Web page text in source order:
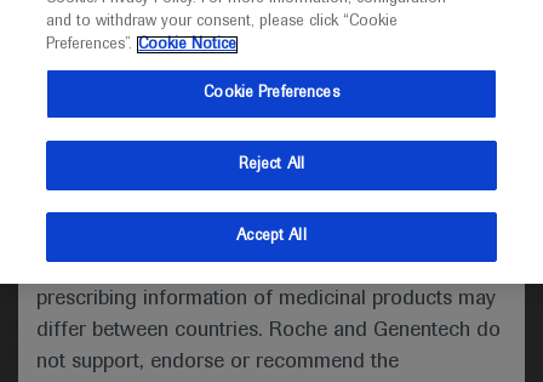
facilitate transparent scientific exchange regarding
developments in medical research and disease
management. It is intended for healthcare
(UK) and Australia. The content on this website
may include scientific information about
indications and services that are not approved or
valid in your jurisdiction. Registration status and
prescribing information of medicinal products may
differ between countries. Roche and Genentech do
not support, endorse or recommend the
Adding abiraterone to ADT improves
survival outcomes in nonmetastatic
prostate cancer
Description
Commentator Robert Huddart shares his thoughts on
the practice-changing findings from a STAMPEDE
analysis of the addition of abiraterone plus
prednisolone to androgen deprivation therapy in men
with high-risk nonmetastatic prostate cancer.
and to withdraw your consent, please click “Cookie
Preferences”. Cookie Notice
Cookie Preferences
Reject All
Accept All